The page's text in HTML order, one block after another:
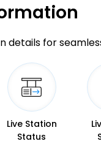
for
Live Station
Status